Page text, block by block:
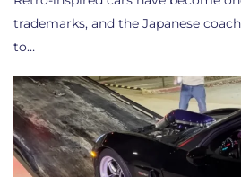
trademarks, and the Japanese
to…